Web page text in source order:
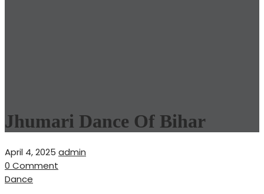
Jhumari Dance Of Bihar
April 4, 2025 admin
0 Comment
Dance